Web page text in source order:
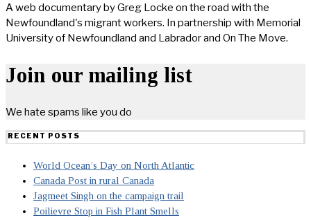
A web documentary by Greg Locke on the road with the
Newfoundland's migrant workers. In partnership with Memorial
University of Newfoundland and Labrador and On The Move.
Join our mailing list
We hate spams like you do
RECENT POSTS
World Ocean’s Day on North Atlantic
Canada Post in rural Canada
Jagmeet Singh on the campaign trail
Poilievre Stop in Fish Plant Smells